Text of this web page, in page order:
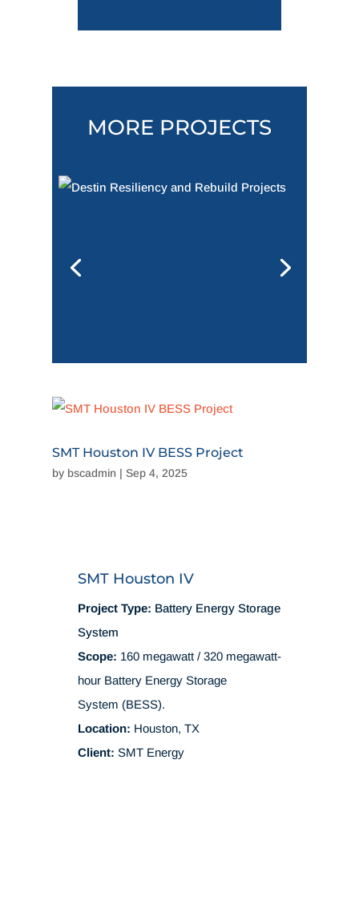
MORE PROJECTS
SMT Houston IV BESS Project
by bscadmin | Sep 4, 2025
SMT Houston IV
Project Type: Battery Energy Storage
System
Scope: 160 megawatt / 320 megawatt-
hour Battery Energy Storage
System (BESS).
Location: Houston, TX
Client: SMT Energy